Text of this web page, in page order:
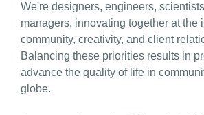
We're designers, engineers,
managers, innovating together at the
community, creativity, and client
Balancing these priorities results in
advance the quality of life in
globe.